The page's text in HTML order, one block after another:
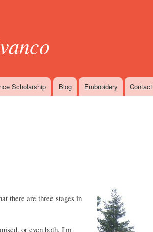
Scholarship Blog Embroidery Contact
there are three stages in
or even both. I'm